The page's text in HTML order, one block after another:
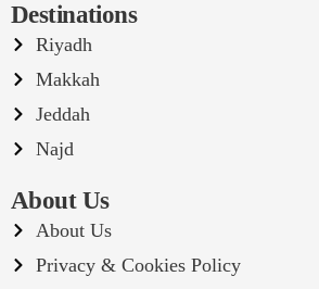
Destinations
Riyadh
Makkah
Jeddah
Najd
About Us
About Us
Privacy & Cookies Policy